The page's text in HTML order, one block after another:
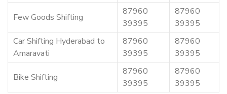
Few Goods Shifting
87960
39395
87960
39395
Car Shifting Hyderabad to
Amaravati
87960
39395
87960
39395
Bike Shifting
87960
39395
87960
39395